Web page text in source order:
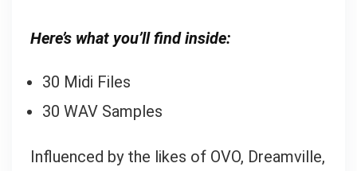
Here’s what you’ll find inside:
30 Midi Files
30 WAV Samples
Influenced by the likes of OVO, Dreamville,